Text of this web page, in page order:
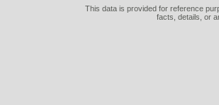
This data is provided for reference
facts, details, or